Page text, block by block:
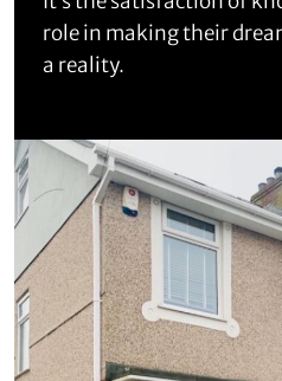
role in making their
a reality.